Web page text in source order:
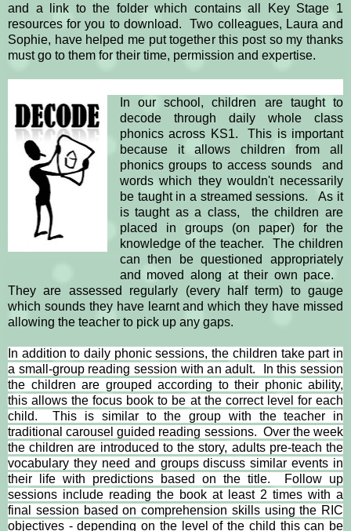
and a link to the folder which contains all Key Stage 1
resources for you to download. Two colleagues, Laura and
Sophie, have helped me put together this post so my thanks
must go to them for their time, permission and expertise.
In our school, children are taught to
decode through daily whole class
phonics across KS1.This is important
because it allows children from all
phonics groups to access sounds and
words which they wouldn't necessarily
be taught in a streamed sessions.
As it
is taught as a class, the children are
placed in groups (on paper) for the
knowledge of the teacher. The children
can then be questioned appropriately
and moved along at their own pace.
They are assessed regularly (every half term) to gauge
which sounds they have learnt and which they have missed
allowing the teacher to pick up any gaps.
In addition to daily phonic sessions, the children take part in
a small-group reading session with an adult. In this session
the children are grouped according to their phonic ability,
this allows the focus book to be at the correct level for each
child. This is similar to the group with the teacher in
traditional carousel guided reading sessions. Over the week
the children are introduced to the story, adults pre-teach the
vocabulary they need and groups discuss similar events in
their life with predictions based on the title. Follow up
sessions include reading the book at least 2 times with a
final session based on comprehension skills using the RIC
objectives - depending on the level of the child this can be